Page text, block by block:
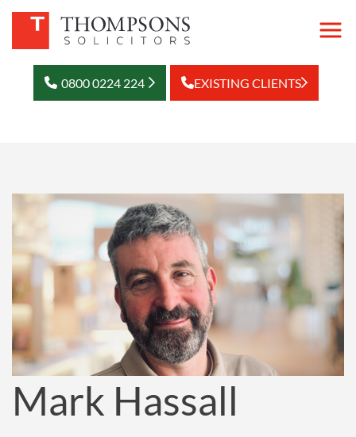
0800 0224 224 EXISTING CLIENTS
Mark Hassall